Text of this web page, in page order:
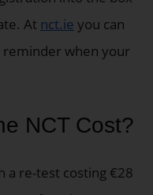
At nct.ie you can
reminder when your
NCT Cost?
a re-test costing €28